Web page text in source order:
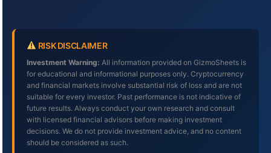
RISK DISCLAIMER
Investment Warning: All information provided on GizmoSheets is
for educational and informational purposes only. Cryptocurrency
and financial markets involve substantial risk of loss and are not
suitable for every investor. Past performance is not indicative of
future results. Always conduct your own research and consult
with licensed financial advisors before making investment
decisions. We do not provide investment advice, and no content
should be considered as such.